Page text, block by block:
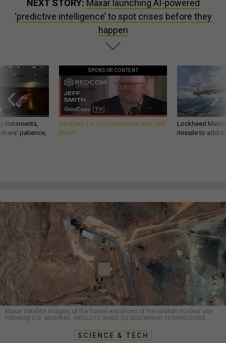
NEXT STORY: Maxar launching AI-powered
‘predictive intelligence’ to spot crises before they
happen
statements,
patience,
SPONSOR CONTENT
GovExec TV: Five Questions with Jeff
Smith
Lockheed
missile to
Maxar satellite imagery of the tunnel entrances of the Isfahan nuclear site
following U.S. airstrikes.
SATELLITE IMAGE (C) 2025 MAXAR TECHNOLOGIES
SCIENCE & TECH